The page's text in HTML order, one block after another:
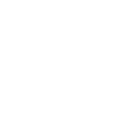
will be the brightest!
of the base of